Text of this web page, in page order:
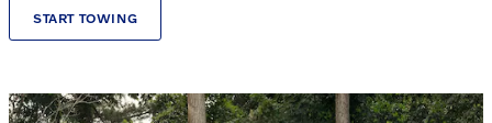
START TOWING